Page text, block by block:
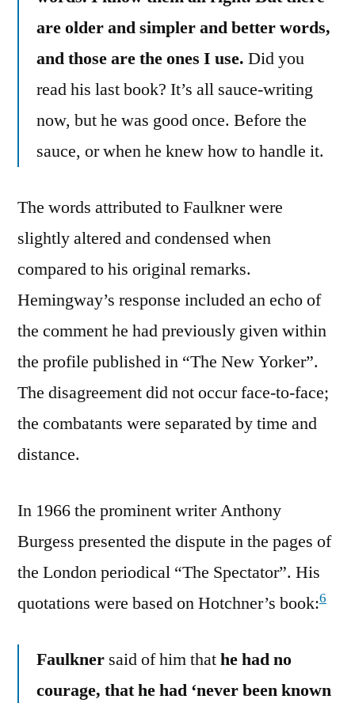
are older and simpler and better words,
and those are the ones I use. Did you
read his last book? It’s all sauce-writing
now, but he was good once. Before the
sauce, or when he knew how to handle it.
The words attributed to Faulkner were
slightly altered and condensed when
compared to his original remarks.
Hemingway’s response included an echo of
the comment he had previously given within
the profile published in “The New Yorker”.
The disagreement did not occur face-to-face;
the combatants were separated by time and
distance.
In 1966 the prominent writer Anthony
Burgess presented the dispute in the pages of
the London periodical “The Spectator”. His
quotations were based on Hotchner’s book:6
Faulkner said of him thathe had no
courage, that he had ‘never been known